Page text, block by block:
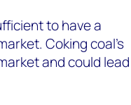
to have a
Coking coal’s
and could lead